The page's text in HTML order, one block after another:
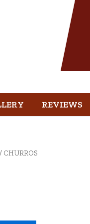
REVIEWS
/ CHURROS